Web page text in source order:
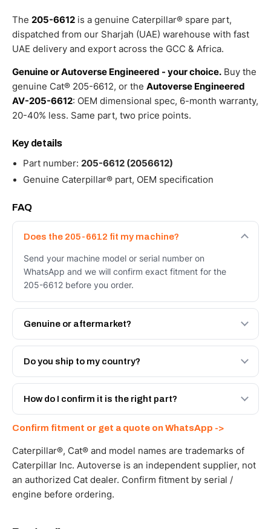
The 205-6612 is a genuine Caterpillar® spare part,
dispatched from our Sharjah (UAE) warehouse with fast
UAE delivery and export across the GCC & Africa.
Genuine or Autoverse Engineered - your choice. Buy the
genuine Cat® 205-6612, or the Autoverse Engineered
AV-205-6612: OEM dimensional spec, 6-month warranty,
20-40% less. Same part, two price points.
Key details
Part number: 205-6612 (2056612)
Genuine Caterpillar® part, OEM specification
FAQ
Does the 205-6612 fit my machine?
Send your machine model or serial number on
WhatsApp and we will confirm exact fitment for the
205-6612 before you order.
Genuine or aftermarket?
Both. Genuine Caterpillar 205-6612, or the Autoverse
Engineered AV-205-6612 - built to OEM dimensional
Do you ship to my country?
Yes - next-day across the UAE, and export to the GCC
and Africa from our Sharjah warehouse with full export
How do I confirm it is the right part?
WhatsApp and we confirm fitment and price within 24
working hours.
Confirm fitment or get a quote on WhatsApp ->
Caterpillar®, Cat® and model names are trademarks of
Caterpillar Inc. Autoverse is an independent supplier, not
an authorized Cat dealer. Confirm fitment by serial /
engine before ordering.